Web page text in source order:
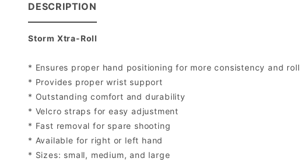
DESCRIPTION
Storm Xtra-Roll
* Ensures proper hand positioning for more consistency and roll
* Provides proper wrist support
* Outstanding comfort and durability
* Velcro straps for easy adjustment
* Fast removal for spare shooting
* Available for right or left hand
* Sizes: small, medium, and large